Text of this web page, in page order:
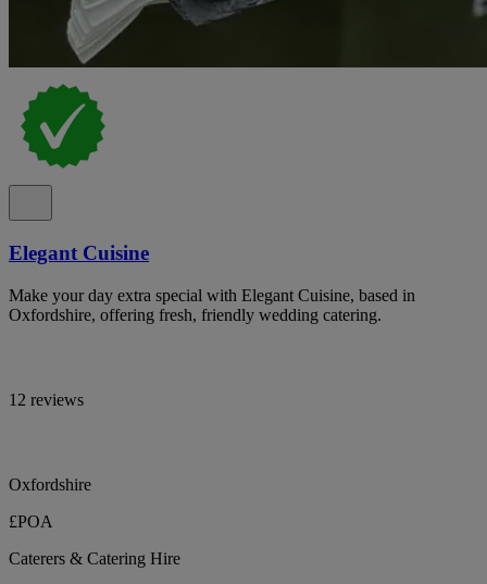
Elegant Cuisine
Make your day extra special with Elegant Cuisine, based in
Oxfordshire, offering fresh, friendly wedding catering.
12 reviews
Oxfordshire
£POA
Caterers & Catering Hire